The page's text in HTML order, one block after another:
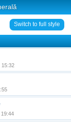
Switch to full style
15:32
19:44